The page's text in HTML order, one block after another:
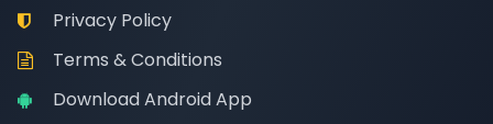
Privacy Policy
Terms & Conditions
Download Android App